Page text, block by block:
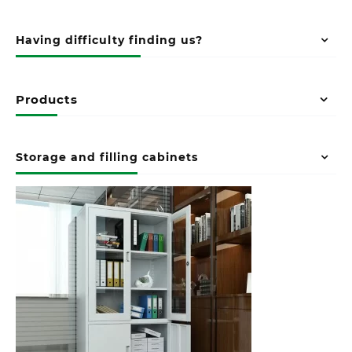
Having difficulty finding us?
Products
Storage and filling cabinets